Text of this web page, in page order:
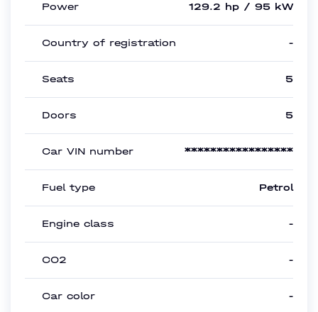
Power 129.2 hp / 95 kW
Country of registration -
Seats 5
Doors 5
Car VIN number *****************
Fuel type Petrol
Engine class -
CO2 -
Car color -